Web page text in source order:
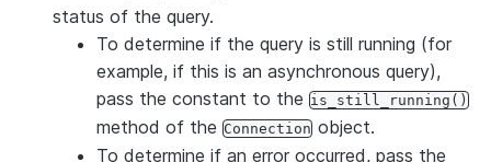
status of the query.
To determine if the query is still running (for
example, if this is an asynchronous query),
pass the constant to the is_still_running()
method of the Connection object.
To determine if an error occurred, pass the